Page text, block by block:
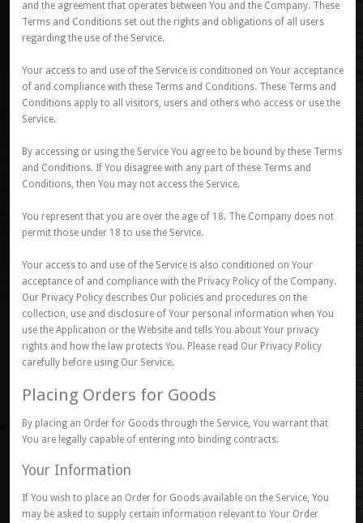
and the agreement that operates between You and the Company. These
Terms and Conditions set out the rights and obligations of all users
regarding the use of the Service.
Your access to and use of the Service is conditioned on Your acceptance
of and compliance with these Terms and Conditions. These Terms and
Conditions apply to all visitors, users and others who access or use the
Service.
By accessing or using the Service You agree to be bound by these Terms
and Conditions. If You disagree with any part of these Terms and
Conditions, then You may not access the Service.
You represent that you are over the age of 18. The Company does not
permit those under 18 to use the Service.
Your access to and use of the Service is also conditioned on Your
acceptance of and compliance with the Privacy Policy of the Company.
Our Privacy Policy describes Our policies and procedures on the
collection, use and disclosure of Your personal information when You
use the Application or the Website and tells You about Your privacy
rights and how the law protects You. Please read Our Privacy Policy
carefully before using Our Service.
Placing Orders for Goods
By placing an Order for Goods through the Service, You warrant that
You are legally capable of entering into binding contracts.
Your Information
If You wish to place an Order for Goods available on the Service, You
may be asked to supply certain information relevant to Your Order